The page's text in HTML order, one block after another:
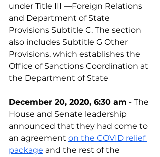
under Title III —Foreign Relations
and Department of State
Provisions Subtitle C. The section
also includes Subtitle G Other
Provisions, which establishes the
Office of Sanctions Coordination at
the Department of State
December 20, 2020, 6:30 am - The
House and Senate leadership
announced that they had come to
an agreement on the COVID relief
package and the rest of the